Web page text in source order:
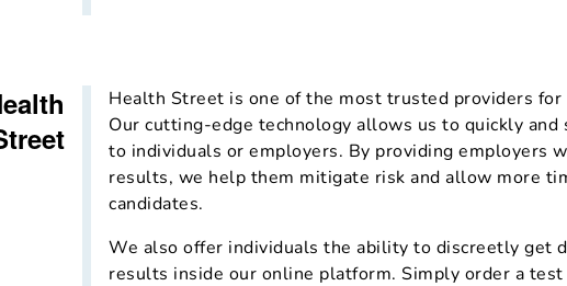
Health Street is one of the most trusted providers
Our cutting-edge technology allows us to quickly
to individuals or employers. By providing employers
results, we help them mitigate risk and allow more
candidates.
We also offer individuals the ability to discreetly get
results inside our online platform. Simply order a